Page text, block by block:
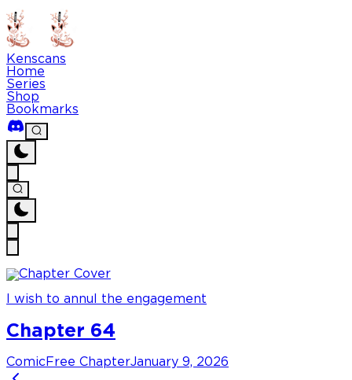
Kenscans
Home
Series
Shop
Bookmarks
I wish to annul the engagement
Chapter 64
Comic Free ChapterJanuary 9, 2026